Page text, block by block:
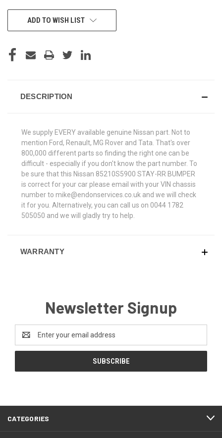
CURRENTADD TO WISH LIST
DESCRIPTION
We supply EVERY available genuine Nissan part. Not to
mention Ford, Renault, MG Rover and Tata. That's over
800,000 different parts so finding the right one can be
difficult - especially if you don't know the part number. To
be sure that this Nissan 85210S5900 STAY-RR BUMPER
is correct for your car please email with your VIN chassis
number to mike@endonservices.co.uk and we will check
it for you. Alternatively, you can call us on 0044 1782
505050 and we will gladly try to help.
WARRANTY
Newsletter Signup
Address
CATEGORIES